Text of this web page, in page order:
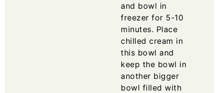
and bowl in
freezer for 5-10
minutes. Place
chilled cream in
this bowl and
keep the bowl in
another bigger
bowl filled with